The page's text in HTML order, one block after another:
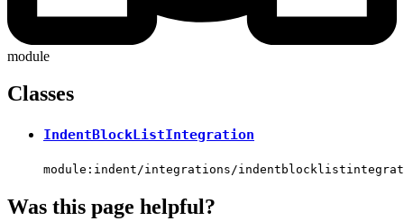
module
Classes
IndentBlockListIntegration
module:indent/integrations/
Was this page helpful?